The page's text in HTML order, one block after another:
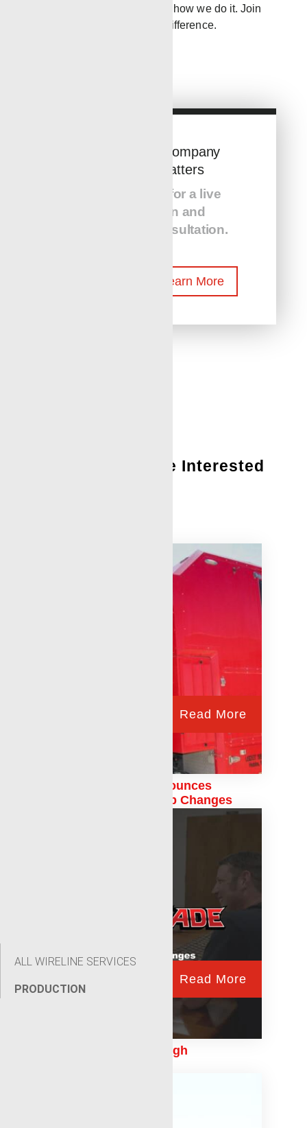
ALL WIRELINE SERVICES
PRODUCTION
about what we do; it’s about how we do it. Join
us in continuing to make a difference.
The Service Company
You Hire Matters
Call us today for a live
presentation and
equipment consultation.
Reach Out To Learn More
You Might Also Be Interested
Read More
Renegade Services Announces
Exciting 2025 Leadership Changes
Read More
Building a Legacy Through